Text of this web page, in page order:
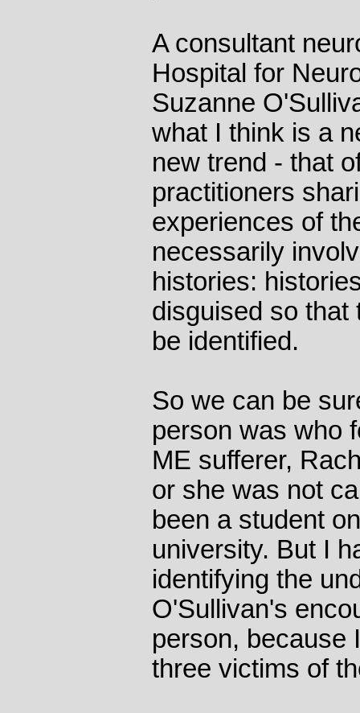
A consultant
Hospital for
Suzanne
what I think is a
new trend - that
practitioners
experiences of
necessarily
histories:
disguised so that
be identified.
So we can be
person was who
ME sufferer,
or she was not
been a student
university. But I
identifying the
O'Sullivan's
person, because
three victims of